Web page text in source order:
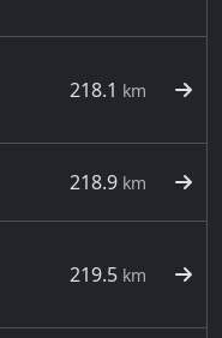
218.1 km
218.9 km
219.5 km